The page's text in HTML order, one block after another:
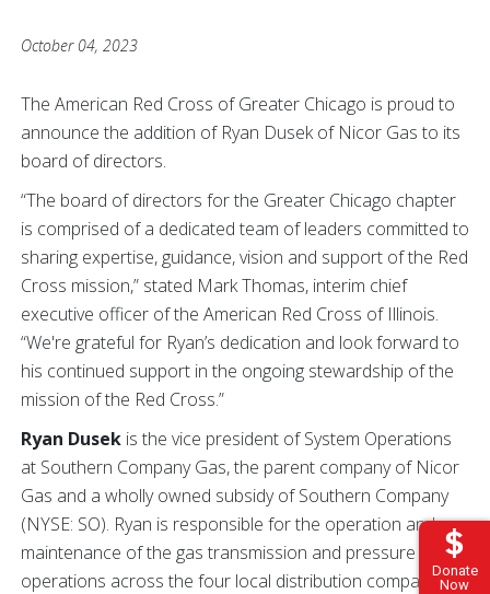
Donate
Now
October 04, 2023
The American Red Cross of Greater Chicago is proud to
announce the addition of Ryan Dusek of Nicor Gas to its
board of directors.
“The board of directors for the Greater Chicago chapter
is comprised of a dedicated team of leaders committed to
sharing expertise, guidance, vision and support of the Red
Cross mission,” stated Mark Thomas, interim chief
executive officer of the American Red Cross of Illinois.
“We're grateful for Ryan’s dedication and look forward to
his continued support in the ongoing stewardship of the
mission of the Red Cross.”
Ryan Dusek is the vice president of System Operations
at Southern Company Gas, the parent company of Nicor
Gas and a wholly owned subsidy of Southern Company
(NYSE: SO). Ryan is responsible for the operation and
maintenance of the gas transmission and pressure
operations across the four local distribution companies